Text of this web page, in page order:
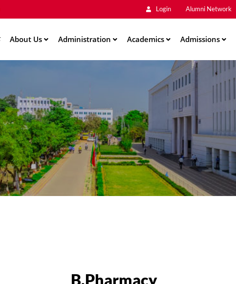
content
Login
Main
Alumni Network
About Us Administration Academics Admissions
B.Pharmacy